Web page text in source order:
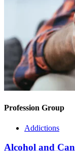
Profession Group
Addictions
Alcohol and